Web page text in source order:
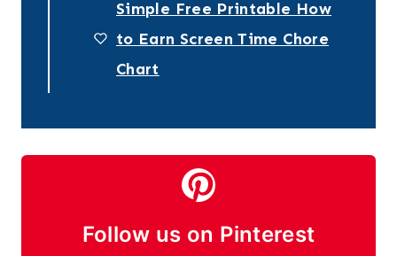
Simple Free Printable How
to Earn Screen Time Chore
Chart
Follow us on Pinterest